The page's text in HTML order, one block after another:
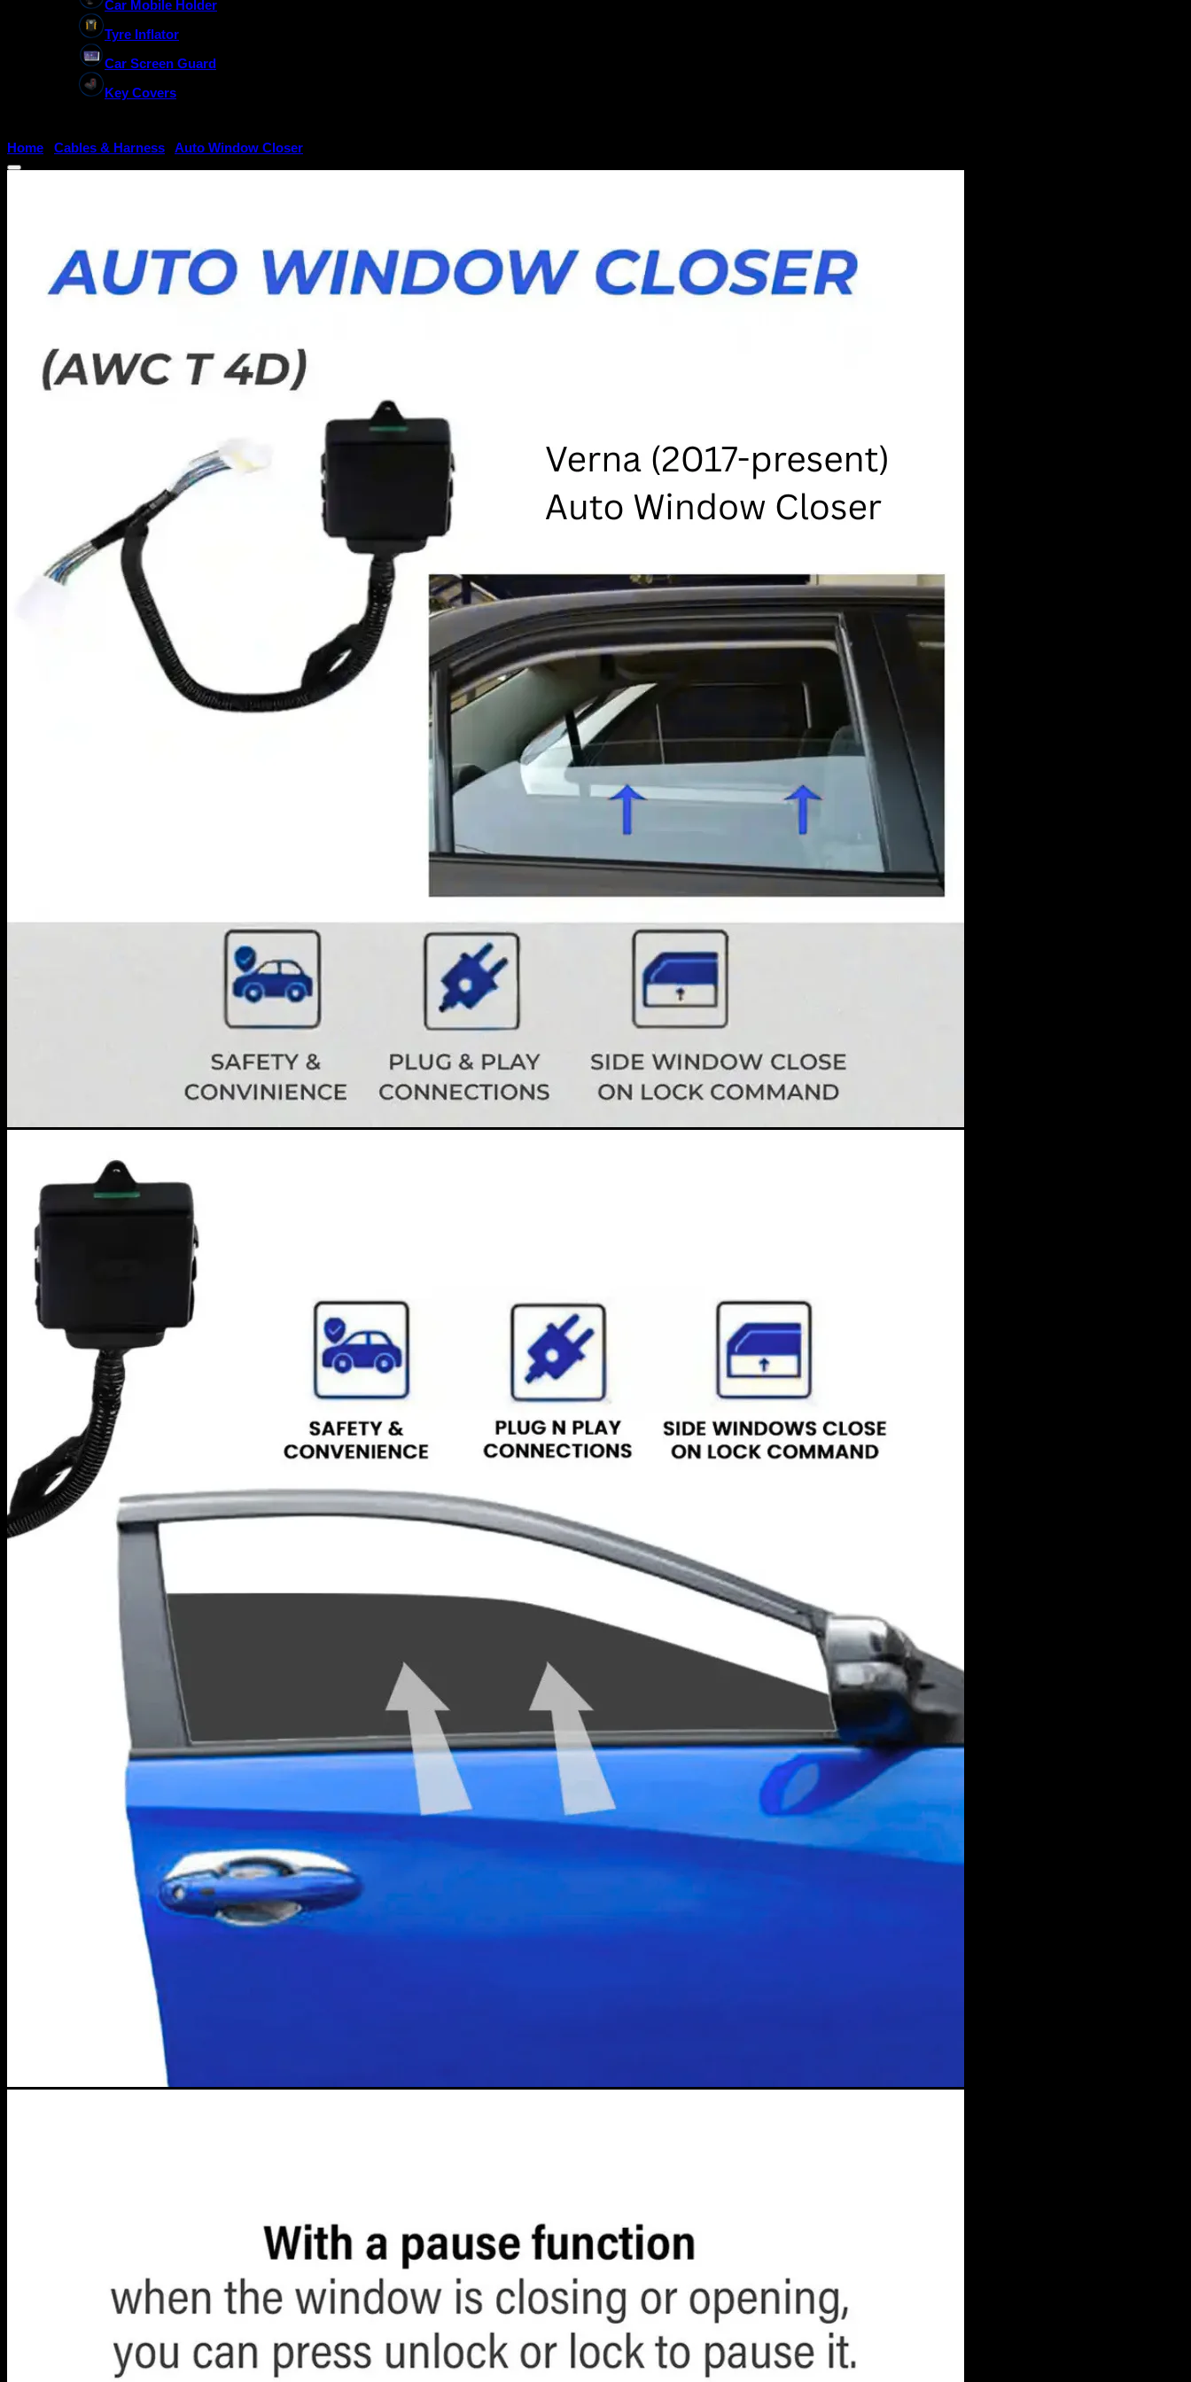
Car Mobile Holder
Tyre Inflator
Car Screen Guard
Key Covers
Home Cables & Harness Auto Window Closer